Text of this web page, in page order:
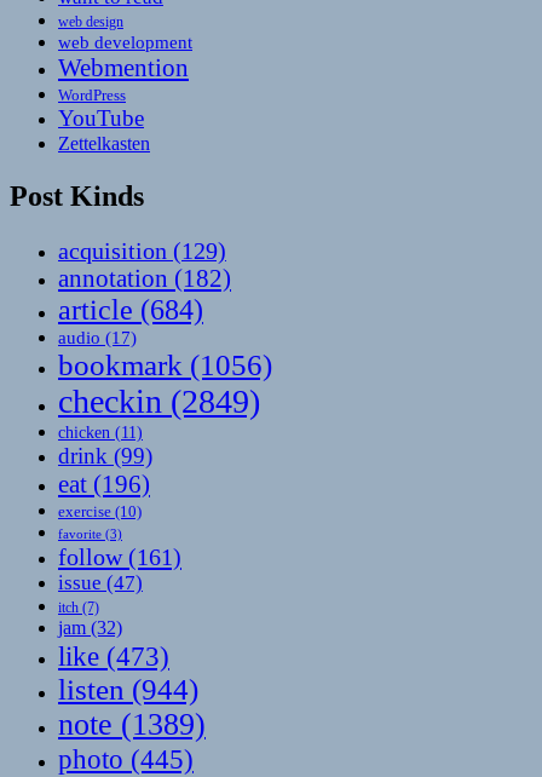
web design
web development
Webmention
WordPress
YouTube
Zettelkasten
Post Kinds
acquisition (129)
annotation (182)
article (684)
audio (17)
bookmark (1056)
checkin (2849)
chicken (11)
drink (99)
eat (196)
exercise (10)
favorite (3)
follow(161)
issue (47)
itch (7)
jam (32)
like (473)
listen (944)
note (1389)
photo (445)